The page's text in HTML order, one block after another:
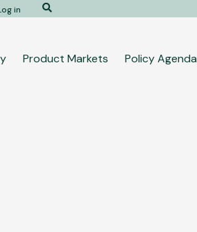
in
Product Markets Policy Agenda